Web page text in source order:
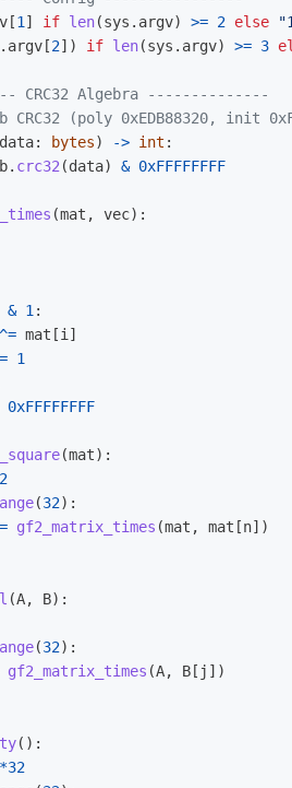
[1] if len(sys . argv) >= 2 else "
. argv [2]) if len(sys . argv) >= 3
Algebra --------------
data: bytes) -> int :
. crc32(data) & 0xFFFFFFFF
(mat , vec):
& 1:
^= mat [i]
1
0xFFFFFFFF
(mat):
(32):
= gf2_matrix_times (mat , mat [n])
(A, B):
(32):
gf2_matrix_times (A, B [ j ])
():
*32